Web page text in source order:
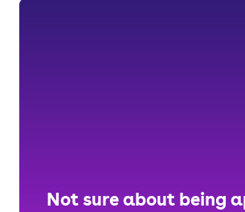
Not sure about being